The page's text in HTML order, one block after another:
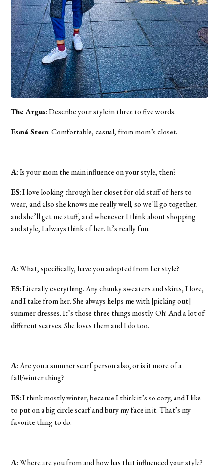
The Argus: Describe your style in three to five words.
Esmé Stern: Comfortable, casual, from mom’s closet.
A: Is your mom the main influence on your style, then?
ES: I love looking through her closet for old stuff of hers to
wear, and also she knows me really well, so we’ll go together,
and she’ll get me stuff, and whenever I think about shopping
and style, I always think of her. It’s really fun.
A: What, specifically, have you adopted from her style?
ES: Literally everything. Any chunky sweaters and skirts, I love,
and I take from her. She always helps me with [picking out]
summer dresses. It’s those three things mostly. Oh! And a lot of
different scarves. She loves them and I do too.
A: Are you a summer scarf person also, or is it more of a
fall/winter thing?
ES: I think mostly winter, because I think it’s so cozy, and I like
to put on a big circle scarf and bury my face in it. That’s my
favorite thing to do.
A: Where are you from and how has that influenced your style?